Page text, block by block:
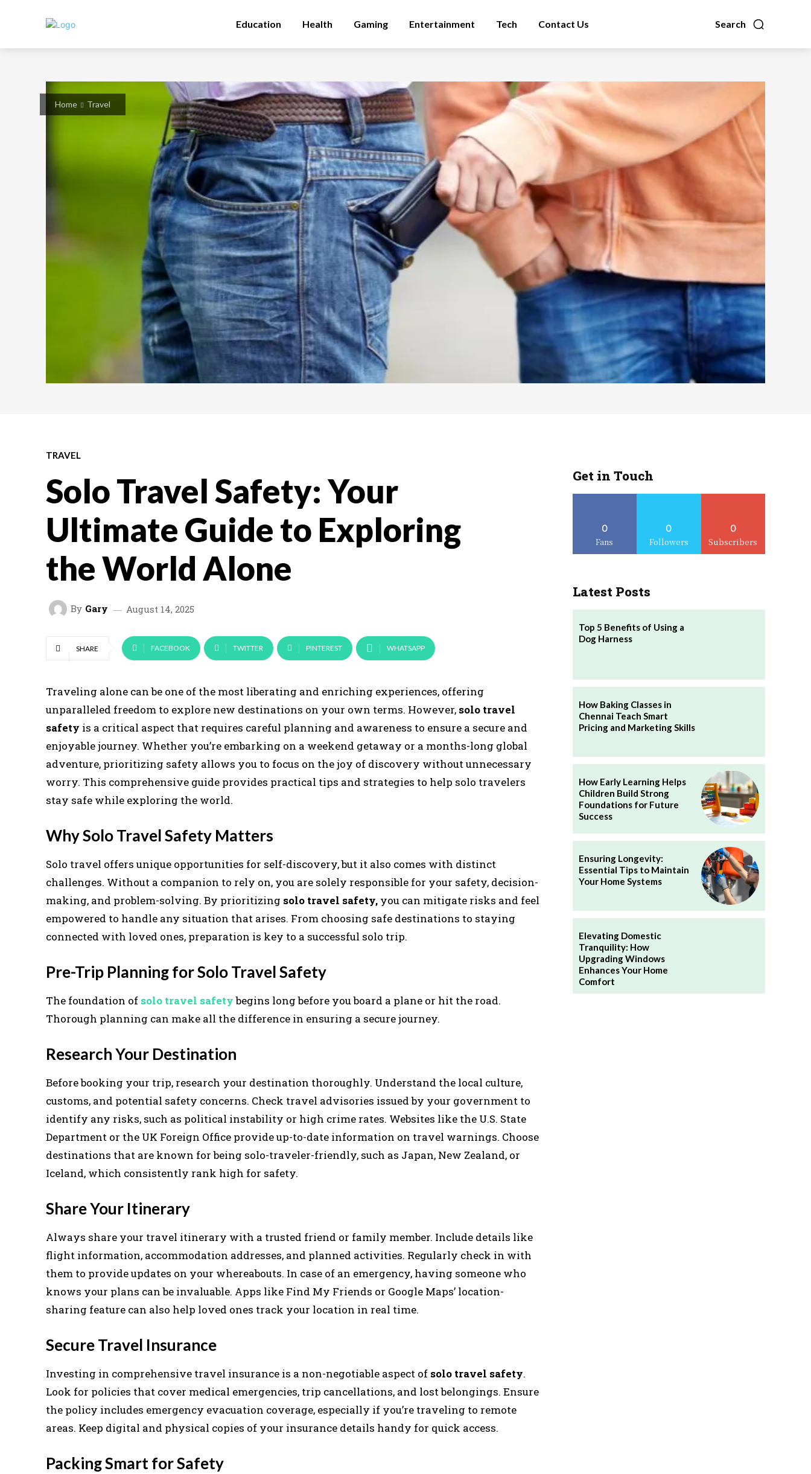
Search
Education Health Gaming Entertainment Tech Contact Us
Home Travel
TRAVEL
Solo Travel Safety: Your
Ultimate Guide to Exploring
the World Alone
By Gary August 14, 2025
SHARE FACEBOOK TWITTER PINTEREST WHATSAPP
Traveling alone can be one of the most liberating and enriching experiences, offering
unparalleled freedom to explore new destinations on your own terms. However, solo travel
safety is a critical aspect that requires careful planning and awareness to ensure a secure and
enjoyable journey. Whether you’re embarking on a weekend getaway or a months-long global
adventure, prioritizing safety allows you to focus on the joy of discovery without unnecessary
worry. This comprehensive guide provides practical tips and strategies to help solo travelers
stay safe while exploring the world.
Why Solo Travel Safety Matters
Solo travel offers unique opportunities for self-discovery, but it also comes with distinct
challenges. Without a companion to rely on, you are solely responsible for your safety, decision-
making, and problem-solving. By prioritizing solo travel safety, you can mitigate risks and feel
empowered to handle any situation that arises. From choosing safe destinations to staying
connected with loved ones, preparation is key to a successful solo trip.
Pre-Trip Planning for Solo Travel Safety
The foundation of solo travel safetybegins long before you board a plane or hit the road.
Thorough planning can make all the difference in ensuring a secure journey.
Research Your Destination
Before booking your trip, research your destination thoroughly. Understand the local culture,
customs, and potential safety concerns. Check travel advisories issued by your government to
identify any risks, such as political instability or high crime rates. Websites like the U.S. State
Department or the UK Foreign Office provide up-to-date information on travel warnings. Choose
destinations that are known for being solo-traveler-friendly, such as Japan, New Zealand, or
Iceland, which consistently rank high for safety.
Share Your Itinerary
Always share your travel itinerary with a trusted friend or family member. Include details like
flight information, accommodation addresses, and planned activities. Regularly check in with
them to provide updates on your whereabouts. In case of an emergency, having someone who
knows your plans can be invaluable. Apps like Find My Friends or Google Maps’ location-
sharing feature can also help loved ones track your location in real time.
Secure Travel Insurance
Investing in comprehensive travel insurance is a non-negotiable aspect of solo travel safety.
Look for policies that cover medical emergencies, trip cancellations, and lost belongings. Ensure
the policy includes emergency evacuation coverage, especially if you’re traveling to remote
areas. Keep digital and physical copies of your insurance details handy for quick access.
Packing Smart for Safety
Get in Touch
0
Fans
0
Followers
0
Subscribers
Latest Posts
​Top 5 Benefits of Using a
Dog Harness
How Baking Classes in
Chennai Teach Smart
Pricing and Marketing Skills
How Early Learning Helps
Children Build Strong
Foundations for Future
Success
Ensuring Longevity:
Essential Tips to Maintain
Your Home Systems
Elevating Domestic
Tranquility: How
Upgrading Windows
Enhances Your Home
Comfort